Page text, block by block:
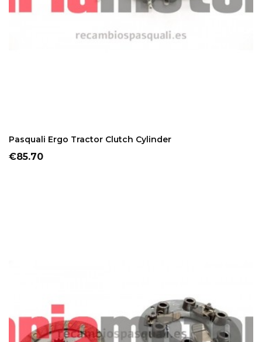
Pasquali Ergo Tractor Clutch Cylinder
Price
€85.70